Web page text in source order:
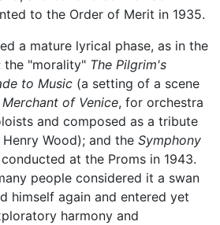
to the Order of Merit in 1935.
a mature lyrical phase, as in the
the "morality" The Pilgrim's
to Music (a setting of a scene
Merchant of Venice, for orchestra
and composed as a tribute
Wood); and the Symphony
at the Proms in 1943.
people considered it a swan
himself again and entered yet
harmony and